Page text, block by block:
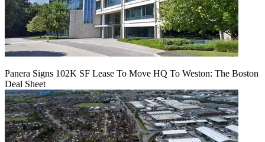
Panera Signs 102K SF Lease To Move HQ To Weston: The Boston
Deal Sheet